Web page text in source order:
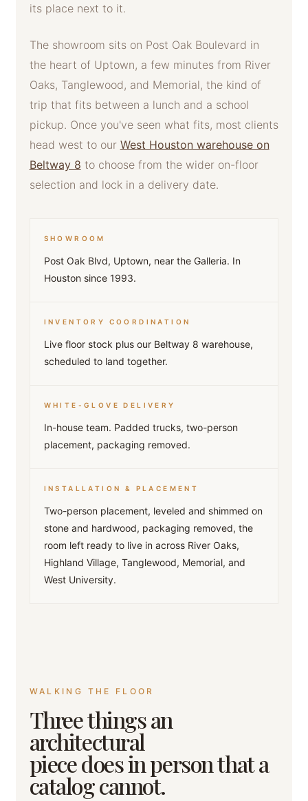
its place next to it.
The showroom sits on Post Oak Boulevard in
the heart of Uptown, a few minutes from River
Oaks, Tanglewood, and Memorial, the kind of
trip that fits between a lunch and a school
pickup. Once you've seen what fits, most clients
head west to our West Houston warehouse on
Beltway 8 to choose from the wider on-floor
selection and lock in a delivery date.
SHOWROOM
Post Oak Blvd, Uptown, near the Galleria. In
Houston since 1993.
INVENTORY COORDINATION
Live floor stock plus our Beltway 8 warehouse,
scheduled to land together.
WHITE-GLOVE DELIVERY
In-house team. Padded trucks, two-person
placement, packaging removed.
INSTALLATION & PLACEMENT
Two-person placement, leveled and shimmed on
stone and hardwood, packaging removed, the
room left ready to live in across River Oaks,
Highland Village, Tanglewood, Memorial, and
West University.
WALKING THE FLOOR
Three things an
architectural
piece does in person that a
catalog cannot.